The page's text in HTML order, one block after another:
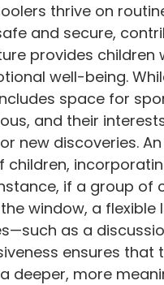
thrive on
and secure,
provides children
well-being.
space for
and their
new discoveries.
if a group of
window, a flexible
as a
ensures that
deeper, more